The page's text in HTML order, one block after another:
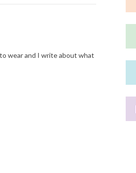
wear and I write about what